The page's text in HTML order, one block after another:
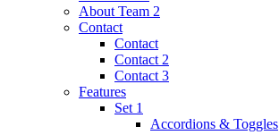
About Team 2
Contact
Contact
Contact 2
Contact 3
Features
Set 1
Accordions & Toggles